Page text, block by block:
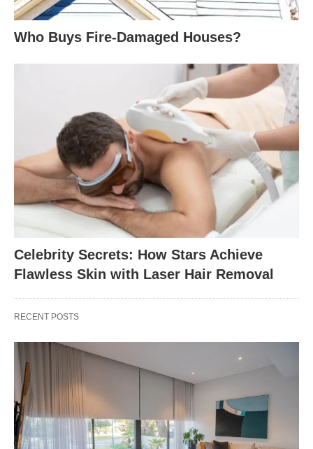
Who Buys Fire-Damaged Houses?
Celebrity Secrets: How Stars Achieve
Flawless Skin with Laser Hair Removal
RECENT POSTS